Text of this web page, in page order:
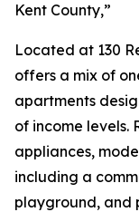
Kent County,”
Located at 130
offers a mix of
apartments
of income
appliances,
including a
playground, and